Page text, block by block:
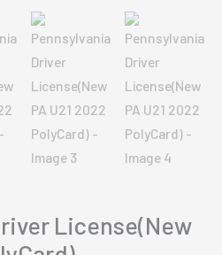
License(New